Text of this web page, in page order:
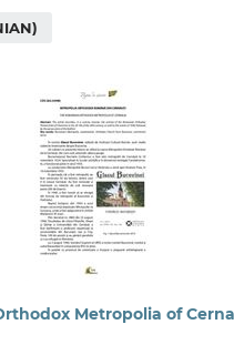
Metropolia of